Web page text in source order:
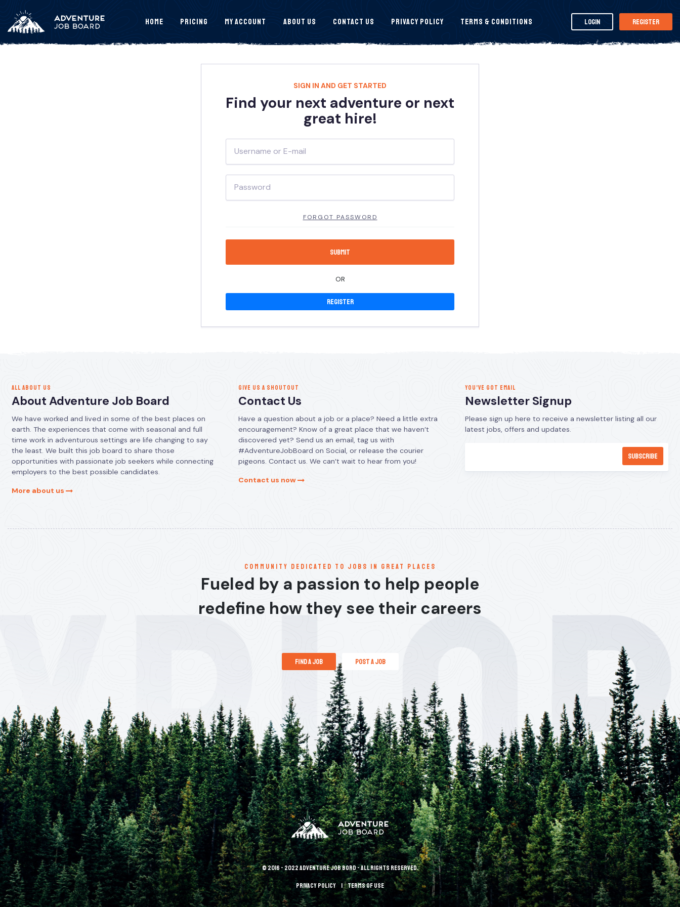
Home Pricing My Account About Us Contact Us Privacy Policy Terms & Conditions Login Register
SIGN IN AND GET STARTED
Find your next adventure or next
great hire!
FORGOT PASSWORD
OR
Register
ALL ABOUT US
About Adventure Job Board
We have worked and lived in some of the best places on
earth. The experiences that come with seasonal and full
time work in adventurous settings are life changing to say
the least. We built this job board to share those
opportunities with passionate job seekers while connecting
employers to the best possible candidates.
More about us
GIVE US A SHOUTOUT
Contact Us
Have a question about a job or a place? Need a little extra
encouragement? Know of a great place that we haven’t
discovered yet? Send us an email, tag us with
#AdventureJobBoard on Social, or release the courier
pigeons. Contact us. We can’t wait to hear from you!
Contact us now
YOU’VE GOT EMAIL
Newsletter Signup
Please sign up here to receive a newsletter listing all our
latest jobs, offers and updates.
communitY dedicated to jobs in great places
Fueled by a passion to help people
redefine how they see their careers
find a job post a job
© 2016 - 2022 Adventure Job Bord - All rights reserved.
Privacy policy terms of use